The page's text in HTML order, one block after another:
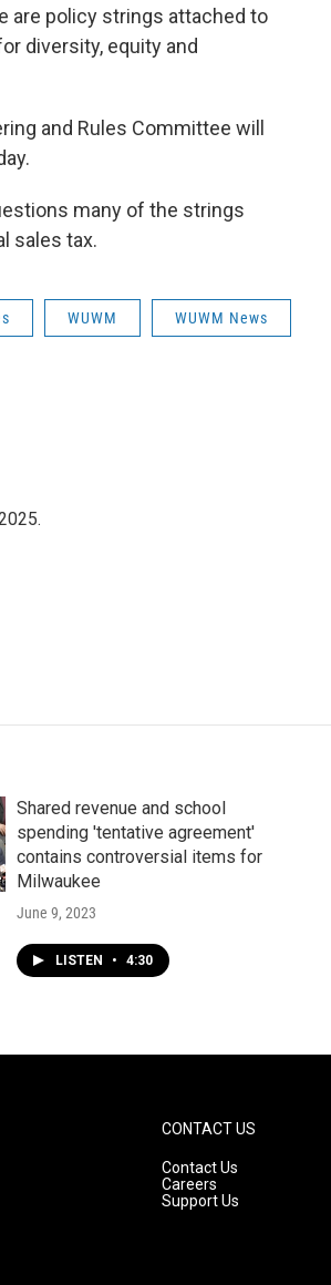
are policy strings attached to
diversity, equity and
and Rules Committee will
many of the strings
sales tax.
WUWM WUWM News
Shared revenue and school
spending 'tentative agreement'
contains controversial items for
Milwaukee
June 9, 2023
LISTEN • 4:30
CONTACT US
Contact Us
Careers
Support Us